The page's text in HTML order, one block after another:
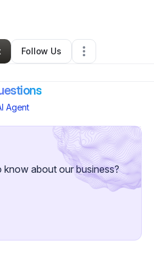
, NJ•0 Connections•
Follow Us
Agent
about our business?